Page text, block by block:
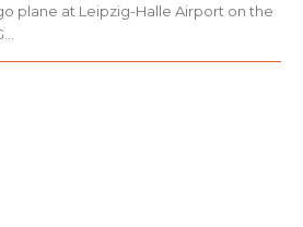
plane at Leipzig-Halle Airport on the